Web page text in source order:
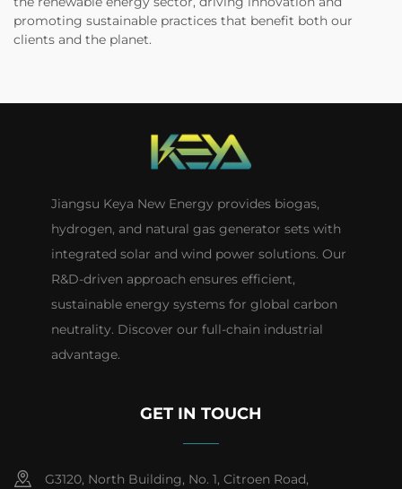
promoting sustainable practices that benefit both our
clients and the planet.
Jiangsu Keya New Energy provides biogas,
hydrogen, and natural gas generator sets with
integrated solar and wind power solutions. Our
R&D-driven approach ensures efficient,
sustainable energy systems for global carbon
neutrality. Discover our full-chain industrial
advantage.
GET IN TOUCH
G3120, North Building, No. 1, Citroen Road,